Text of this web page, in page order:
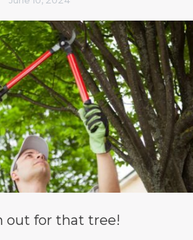
out for that tree!